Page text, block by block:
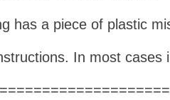
has a piece of plastic
In most